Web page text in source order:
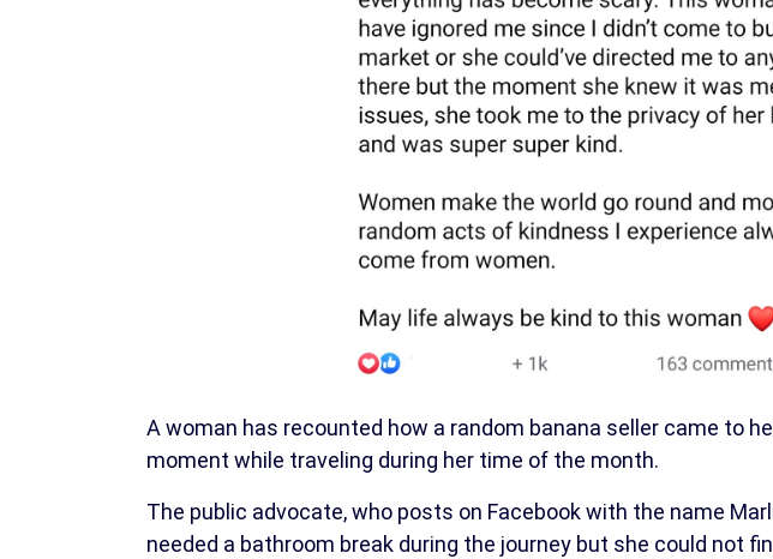
A woman has recounted how a random banana seller came to
moment while traveling during her time of the month.
The public advocate, who posts on Facebook with the name
needed a bathroom break during the journey but she could not